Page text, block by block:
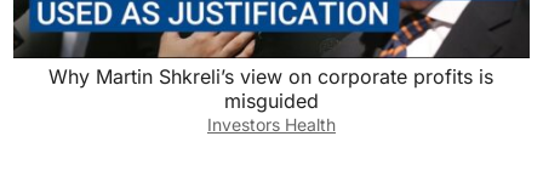
Why Martin Shkreli’s view on corporate profits is
misguided
Investors Health